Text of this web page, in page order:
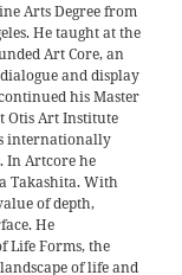
Arts Degree from
He taught at the
Art Core, an
and display
his Master
Otis Art Institute
internationally
In Artcore he
Takashita. With
of depth,
He
Life Forms, the
of life and